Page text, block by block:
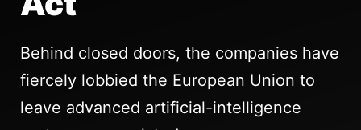
Behind closed doors, the companies have
fiercely lobbied the European Union to
leave advanced artificial-intelligence